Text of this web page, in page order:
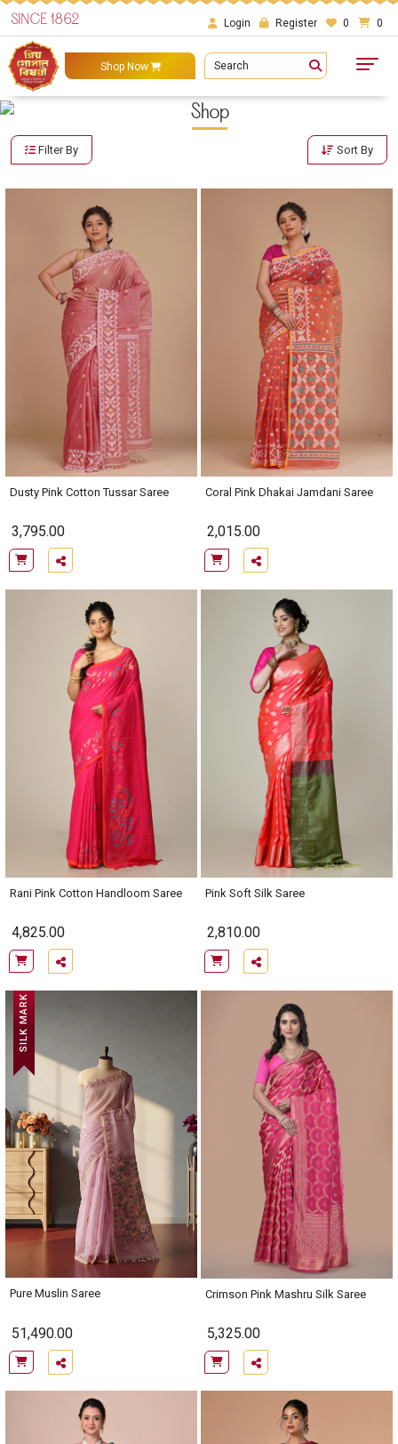
SINCE 1862 Login Register 0 0
Shop Now Search
Shop
Filter By Sort By
Dusty Pink Cotton Tussar Saree
3,795.00
Coral Pink Dhakai Jamdani Saree
2,015.00
Rani Pink Cotton Handloom Saree
4,825.00
Pink Soft Silk Saree
2,810.00
SILK MARK
Pure Muslin Saree
51,490.00
Crimson Pink Mashru Silk Saree
5,325.00